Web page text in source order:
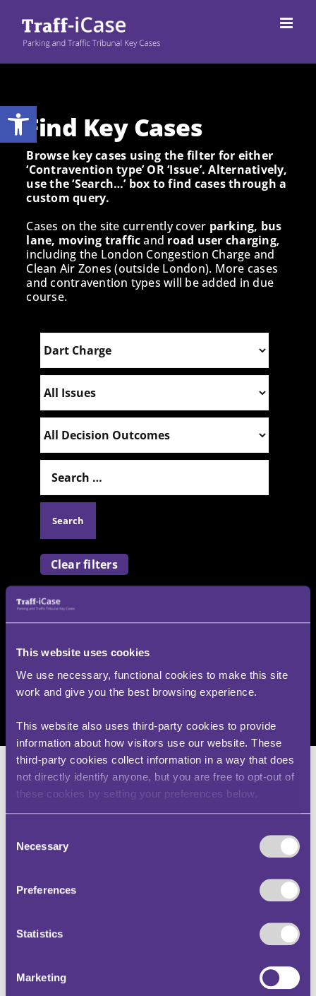
Open toolbar
This website uses cookies
We use necessary, functional cookies to make this site
work and give you the best browsing experience.
This website also uses third-party cookies to provide
information about how visitors use our website. These
third-party cookies collect information in a way that does
not directly identify anyone, but you are free to opt-out of
these cookies by setting your preferences below.
Selection
Necessary
Preferences
Statistics
Marketing
content
Find Key Cases
Browse key cases using the filter for either
‘Contravention type’ OR ‘Issue’. Alternatively,
use the ‘Search…’ box to find cases through a
custom query.
Cases on the site currently cover parking, bus
lane, moving trafficand road user charging,
including the London Congestion Charge and
Clean Air Zones (outside London). More cases
and contravention types will be added in due
course.
Clear filters
Please note:
on this website are in the public domain. While
convenience and interest of users, any
information contained within the decisions
remains the responsibility of the original
adjudicating body. Any questions relating to the
content of cases should also be directed to the
Transport
Outcome: Allowed